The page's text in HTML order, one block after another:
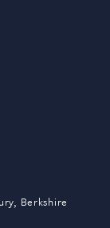
Berkshire